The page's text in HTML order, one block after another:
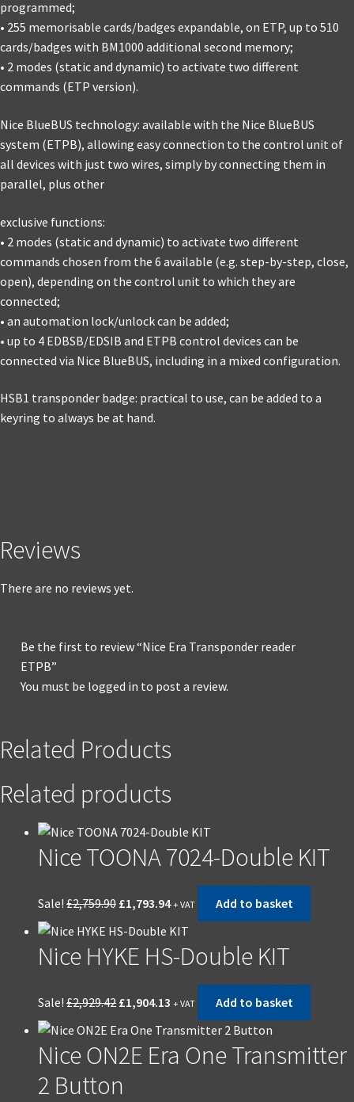
programmed;
• 255 memorisable cards/badges expandable, on ETP, up to 510
cards/badges with BM1000 additional second memory;
• 2 modes (static and dynamic) to activate two different
commands (ETP version).
Nice BlueBUS technology: available with the Nice BlueBUS
system (ETPB), allowing easy connection to the control unit of
all devices with just two wires, simply by connecting them in
parallel, plus other
exclusive functions:
• 2 modes (static and dynamic) to activate two different
commands chosen from the 6 available (e.g. step-by-step, close,
open), depending on the control unit to which they are
connected;
• an automation lock/unlock can be added;
• up to 4 EDBSB/EDSIB and ETPB control devices can be
connected via Nice BlueBUS, including in a mixed configuration.
HSB1 transponder badge: practical to use, can be added to a
keyring to always be at hand.
Reviews
There are no reviews yet.
Be the first to review “Nice Era Transponder reader
ETPB”
You must be logged in to post a review.
Related Products
Related products
Nice TOONA 7024-Double KIT
Sale! £2,759.90
price
was:
£2,759.90.
£1,793.94
is:
£1,793.94.
+ VAT Add to basket
Nice HYKE HS-Double KIT
Sale! £2,929.42
price
was:
£2,929.42.
£1,904.13
is:
£1,904.13.
+ VAT Add to basket
Nice ON2E Era One Transmitter
2 Button